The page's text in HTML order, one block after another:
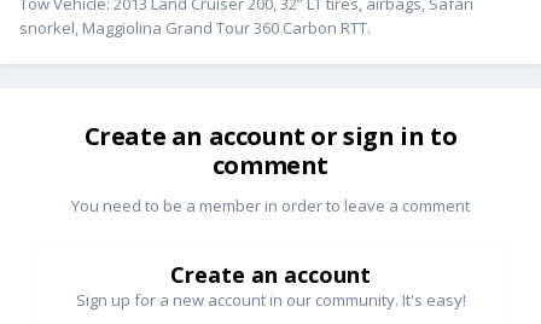
snorkel, Maggiolina Grand Tour 360 Carbon RTT.
Create an account or sign in to
comment
You need to be a member in order to leave a comment
Create an account
Sign up for a new account in our community. It's easy!